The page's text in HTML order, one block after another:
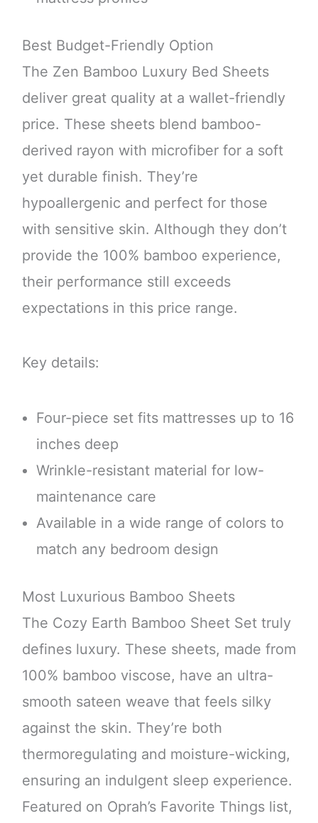
Best Budget-Friendly Option
The Zen Bamboo Luxury Bed Sheets
deliver great quality at a wallet-friendly
price. These sheets blend bamboo-
derived rayon with microfiber for a soft
yet durable finish. They’re
hypoallergenic and perfect for those
with sensitive skin. Although they don’t
provide the 100% bamboo experience,
their performance still exceeds
expectations in this price range.
Key details:
Four-piece set fits mattresses up to 16
inches deep
Wrinkle-resistant material for low-
maintenance care
Available in a wide range of colors to
match any bedroom design
Most Luxurious Bamboo Sheets
The Cozy Earth Bamboo Sheet Set truly
defines luxury. These sheets, made from
100% bamboo viscose, have an ultra-
smooth sateen weave that feels silky
against the skin. They’re both
thermoregulating and moisture-wicking,
ensuring an indulgent sleep experience.
Featured on Oprah’s Favorite Things list,